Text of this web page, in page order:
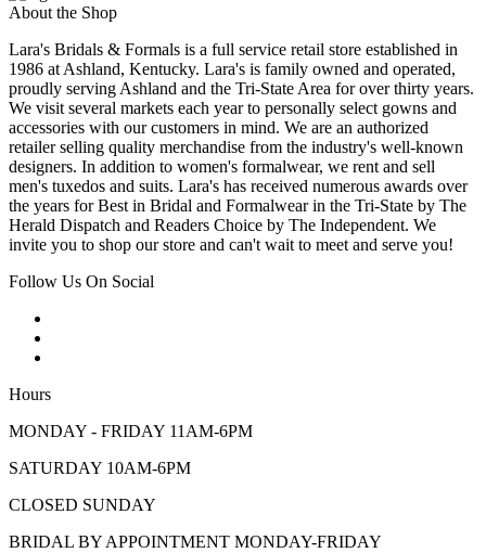
About the Shop
Lara's Bridals & Formals is a full service retail store established in
1986 at Ashland, Kentucky. Lara's is family owned and operated,
proudly serving Ashland and the Tri-State Area for over thirty years.
We visit several markets each year to personally select gowns and
accessories with our customers in mind. We are an authorized
retailer selling quality merchandise from the industry's well-known
designers. In addition to women's formalwear, we rent and sell
men's tuxedos and suits. Lara's has received numerous awards over
the years for Best in Bridal and Formalwear in the Tri-State by The
Herald Dispatch and Readers Choice by The Independent. We
invite you to shop our store and can't wait to meet and serve you!
Follow Us On Social
Hours
MONDAY - FRIDAY 11AM-6PM
SATURDAY 10AM-6PM
CLOSED SUNDAY
BRIDAL BY APPOINTMENT MONDAY-FRIDAY